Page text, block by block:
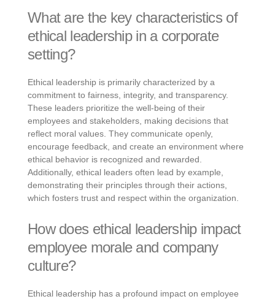
What are the key characteristics of
ethical leadership in a corporate
setting?
Ethical leadership is primarily characterized by a
commitment to fairness, integrity, and transparency.
These leaders prioritize the well-being of their
employees and stakeholders, making decisions that
reflect moral values. They communicate openly,
encourage feedback, and create an environment where
ethical behavior is recognized and rewarded.
Additionally, ethical leaders often lead by example,
demonstrating their principles through their actions,
which fosters trust and respect within the organization.
How does ethical leadership impact
employee morale and company
culture?
Ethical leadership has a profound impact on employee